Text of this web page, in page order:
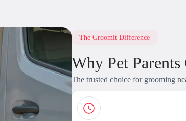
The Groomit Difference
Why Pet
The trusted choice for grooming